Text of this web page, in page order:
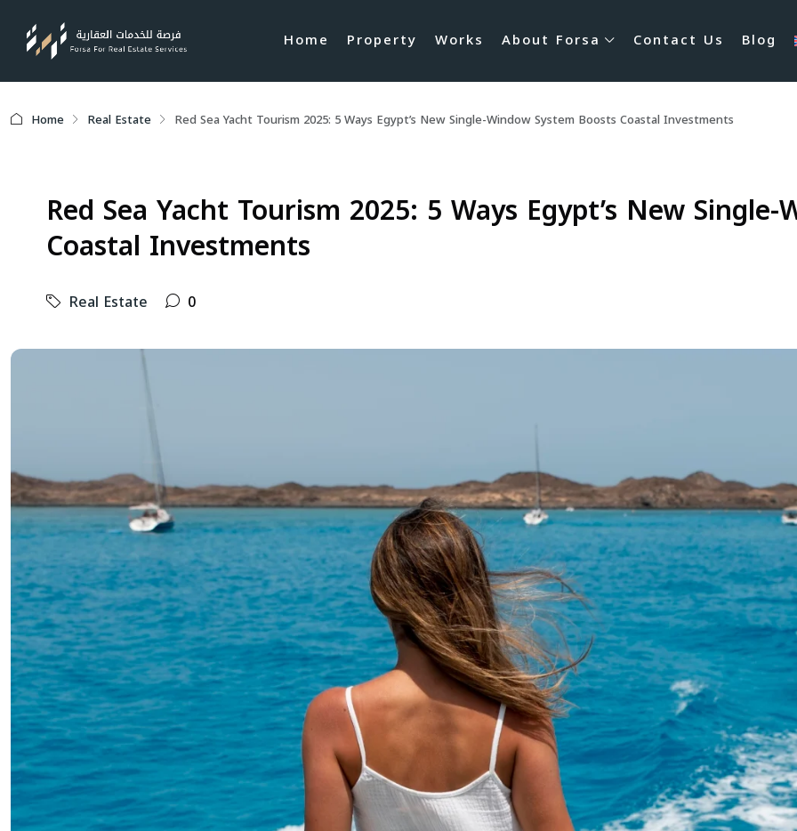
Home Property Works About Forsa Contact Us Blog
Home Real Estate Red Sea Yacht Tourism 2025: 5 Ways Egypt’s New Single-Window System Boosts Coastal Investments
Red Sea Yacht Tourism 2025: 5 Ways Egypt’s New
Coastal Investments
Real Estate 0